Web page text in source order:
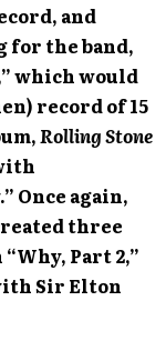
and
for the band,
which would
record of 15
Rolling Stone
Once again,
three
Part 2,”
Sir Elton